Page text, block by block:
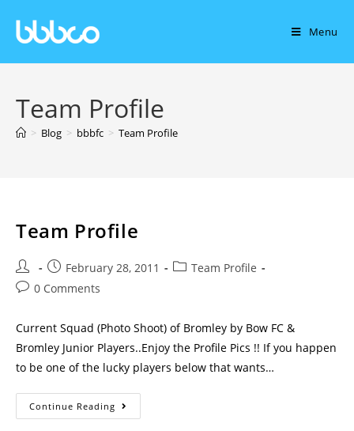
Menu
Team Profile
> Blog > bbbfc > Team Profile
Team Profile
February 28, 2011
Team Profile
0 Comments
Current Squad (Photo Shoot) of Bromley by Bow FC &
Bromley Junior Players..Enjoy the Profile Pics !! If you happen
to be one of the lucky players below that wants…
Continue Reading